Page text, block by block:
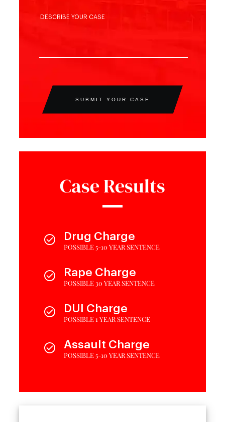
SUBMIT YOUR CASE
Case Results
Drug Charge
POSSIBLE 5-10 YEAR SENTENCE
Rape Charge
POSSIBLE 30 YEAR SENTENCE
DUI Charge
POSSIBLE 1 YEAR SENTENCE
Assault Charge
POSSIBLE 5-10 YEAR SENTENCE